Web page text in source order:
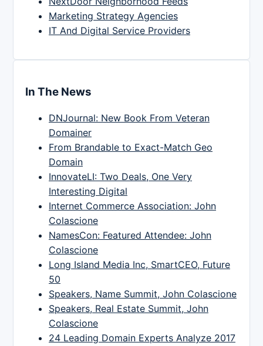
Marketing Strategy Agencies
IT And Digital Service Providers
In The News
DNJournal: New Book From Veteran
Domainer
From Brandable to Exact-Match Geo
Domain
InnovateLI: Two Deals, One Very
Interesting Digital
Internet Commerce Association: John
Colascione
NamesCon: Featured Attendee: John
Colascione
Long Island Media Inc, SmartCEO, Future
50
Speakers, Name Summit, John Colascione
Speakers, Real Estate Summit, John
Colascione
24 Leading Domain Experts Analyze 2017